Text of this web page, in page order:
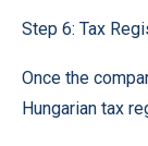
Step 6: Tax
Once the
Hungarian tax